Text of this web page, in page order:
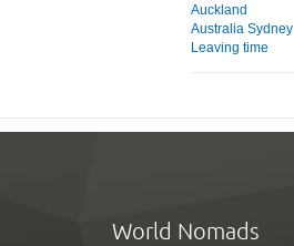
Auckland
Australia Sydney
Leaving time
World Nomads